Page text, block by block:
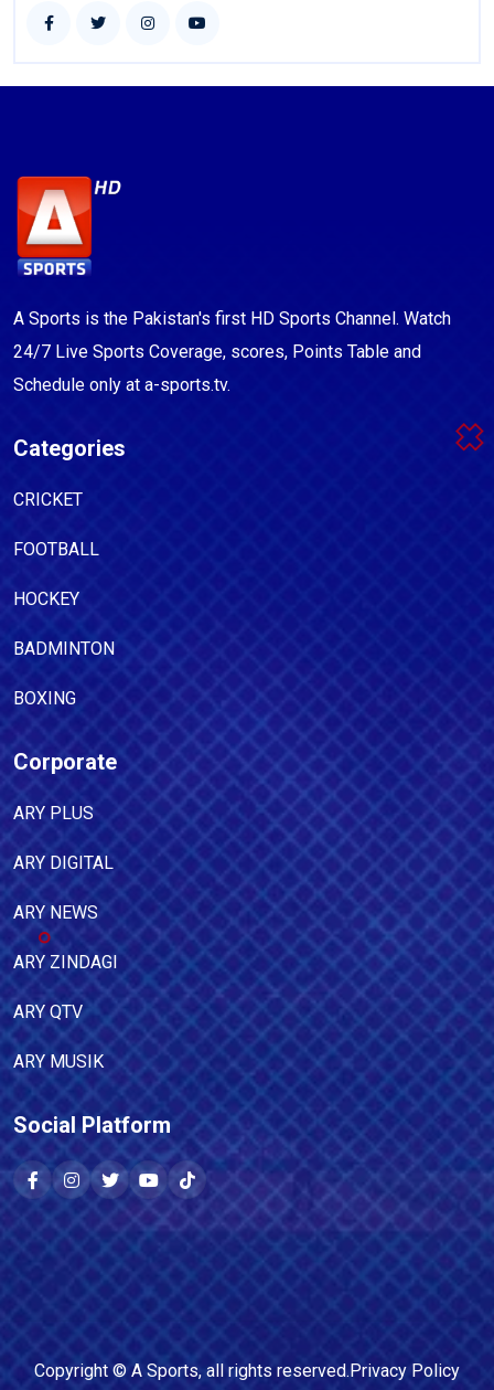
A Sports is the Pakistan's first HD Sports Channel. Watch
24/7 Live Sports Coverage, scores, Points Table and
Schedule only at a-sports.tv.
Categories
CRICKET
FOOTBALL
HOCKEY
BADMINTON
BOXING
Corporate
ARY PLUS
ARY DIGITAL
ARY NEWS
ARY ZINDAGI
ARY QTV
ARY MUSIK
Social Platform
Copyright © A Sports, all rights reserved.Privacy Policy